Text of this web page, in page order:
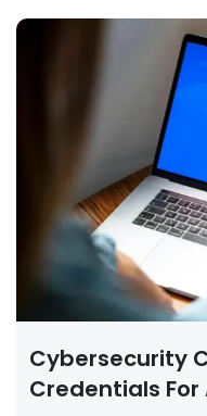
Cybersecurity
Credentials